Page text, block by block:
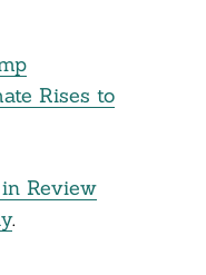
Rises to
Review
.